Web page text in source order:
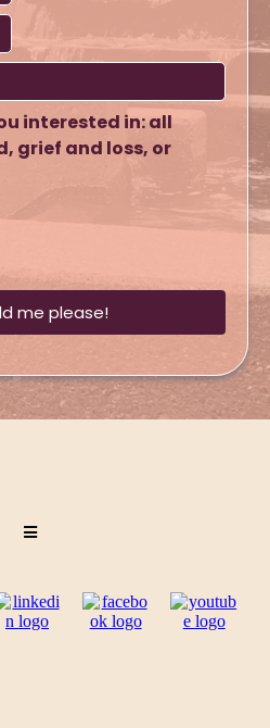
interested in: all
grief and loss, or
me please!